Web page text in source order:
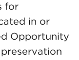
for
in or
Opportunity